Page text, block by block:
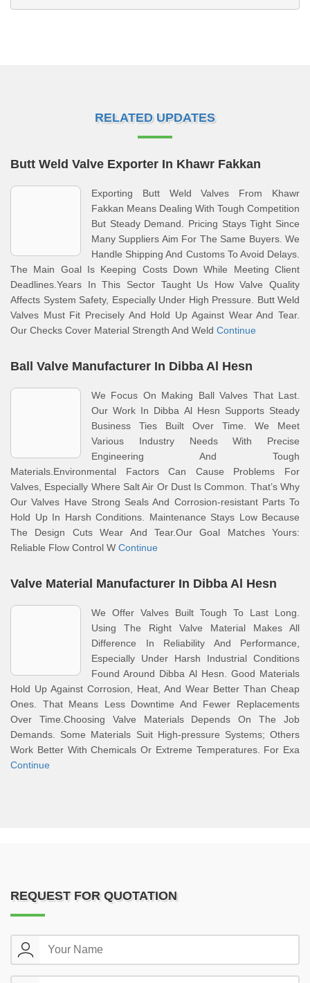
RELATED UPDATES
Butt Weld Valve Exporter In Khawr Fakkan
Exporting Butt Weld Valves From Khawr
Fakkan Means Dealing With Tough Competition
But Steady Demand. Pricing Stays Tight Since
Many Suppliers Aim For The Same Buyers. We
Handle Shipping And Customs To Avoid Delays.
The Main Goal Is Keeping Costs Down While Meeting Client
Deadlines.Years In This Sector Taught Us How Valve Quality
Affects System Safety, Especially Under High Pressure. Butt Weld
Valves Must Fit Precisely And Hold Up Against Wear And Tear.
Our Checks Cover Material Strength And Weld Continue
Ball Valve Manufacturer In Dibba Al Hesn
We Focus On Making Ball Valves That Last.
Our Work In Dibba Al Hesn Supports Steady
Business Ties Built Over Time. We Meet
Various Industry Needs With Precise
Engineering And Tough
Materials.Environmental Factors Can Cause Problems For
Valves, Especially Where Salt Air Or Dust Is Common. That’s Why
Our Valves Have Strong Seals And Corrosion-resistant Parts To
Hold Up In Harsh Conditions. Maintenance Stays Low Because
The Design Cuts Wear And Tear.Our Goal Matches Yours:
Reliable Flow Control W Continue
Valve Material Manufacturer In Dibba Al Hesn
We Offer Valves Built Tough To Last Long.
Using The Right Valve Material Makes All
Difference In Reliability And Performance,
Especially Under Harsh Industrial Conditions
Found Around Dibba Al Hesn. Good Materials
Hold Up Against Corrosion, Heat, And Wear Better Than Cheap
Ones. That Means Less Downtime And Fewer Replacements
Over Time.Choosing Valve Materials Depends On The Job
Demands. Some Materials Suit High-pressure Systems; Others
Work Better With Chemicals Or Extreme Temperatures. For Exa
Continue
REQUEST FOR QUOTATION